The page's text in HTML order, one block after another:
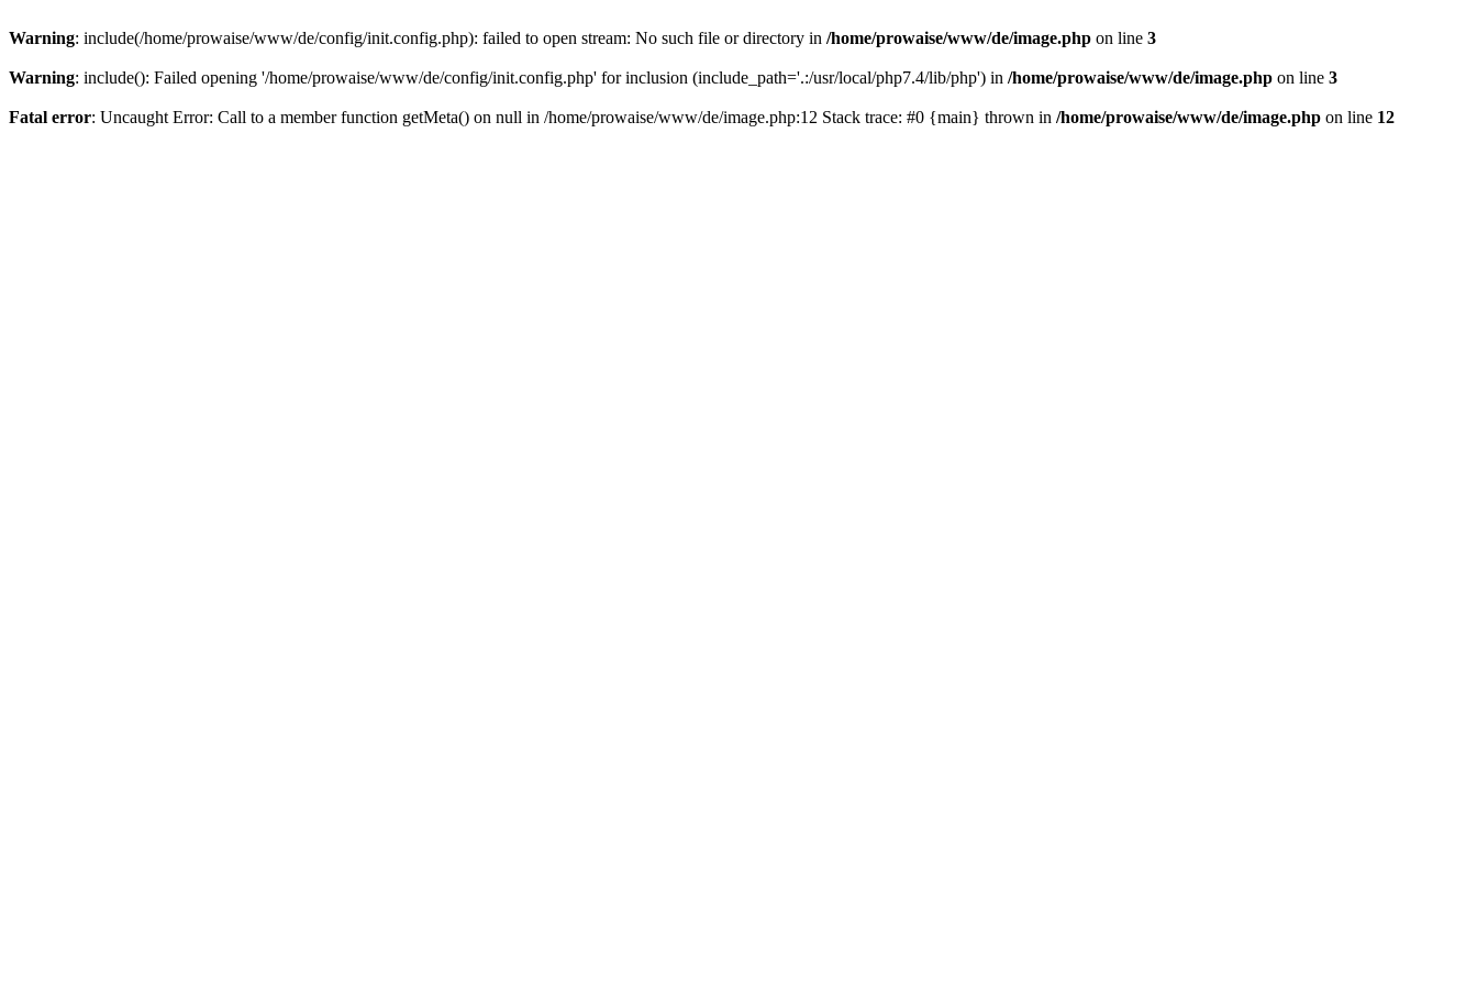
Warning: include(/home/prowaise/www/de/config/init.config.php): failed to open stream: No such file or directory in /home/prowaise/www/de/image.php on line 3
Warning: include(): Failed opening '/home/prowaise/www/de/config/init.config.php' for inclusion (include_path='.:/usr/local/php7.4/lib/php') in /home/prowaise/www/de/image.php on line 3
Fatal error: Uncaught Error: Call to a member function getMeta() on null in /home/prowaise/www/de/image.php:12 Stack trace: #0 {main} thrown in /home/prowaise/www/de/image.php on line 12